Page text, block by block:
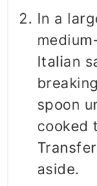
In a
Italian
spoon
cooked
aside.